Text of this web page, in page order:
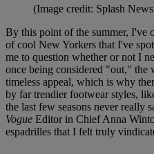
(Image credit: Splash
By this point of the summer, I've
of cool New Yorkers that I've
me to question whether or not I
once being considered "out," the
timeless appeal, which is why
by far trendier footwear styles,
the last few seasons never really
Vogue Editor in Chief Anna
espadrilles that I felt truly